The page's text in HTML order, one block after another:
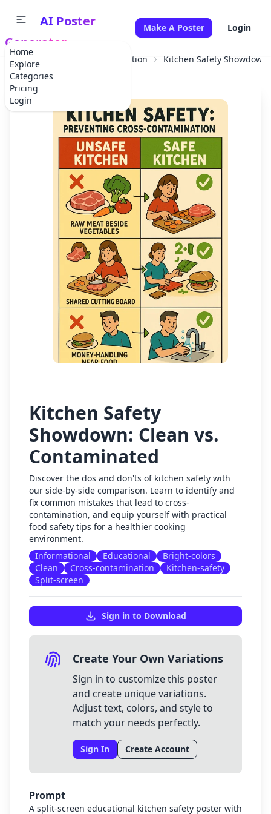
Home
Explore
Categories
Pricing
Login
AI Poster
Generator
Make A Poster Login
Home Educational Information Kitchen Safety
Kitchen Safety
Showdown: Clean vs.
Contaminated
Discover the dos and don'ts of kitchen safety with
our side-by-side comparison. Learn to identify and
fix common mistakes that lead to cross-
contamination, and equip yourself with practical
food safety tips for a healthier cooking
environment.
Informational
Educational
Bright-colors
Clean
Cross-contamination
Kitchen-safety
Split-screen
Sign in to Download
Create Your Own Variations
Sign in to customize this poster
and create unique variations.
Adjust text, colors, and style to
match your needs perfectly.
Sign In Create Account
Prompt
A split-screen educational kitchen safety poster with